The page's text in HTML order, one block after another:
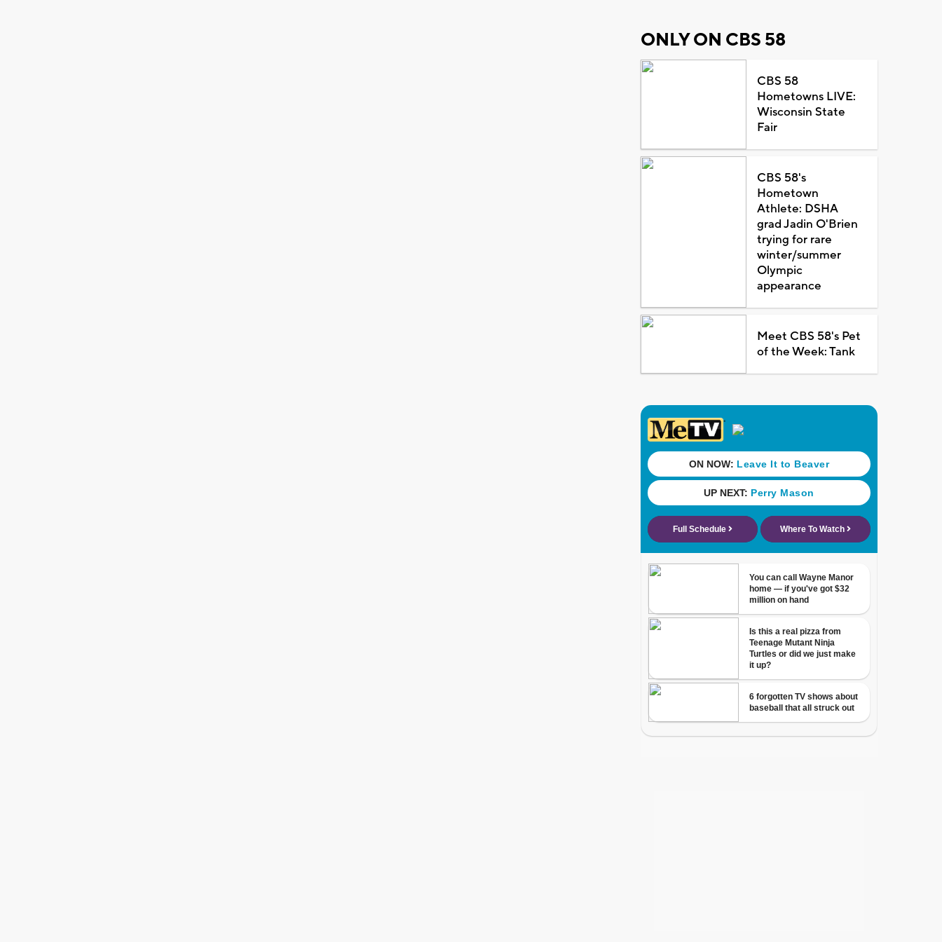
ONLY ON CBS 58
CBS 58
Hometowns LIVE:
Wisconsin State
Fair
CBS 58's
Hometown
Athlete: DSHA
grad Jadin O'Brien
trying for rare
winter/summer
Olympic
appearance
Meet CBS 58's Pet
of the Week: Tank